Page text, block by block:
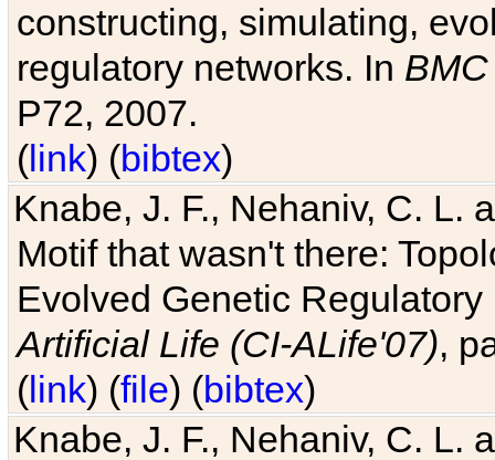
constructing, simulating,
regulatory networks. In
P72, 2007.
(link) (bibtex)
Knabe, J. F., Nehaniv, C. L.
Motif that wasn't there:
Evolved Genetic
Artificial Life (CI-ALife'07),
(link) (file) (bibtex)
Knabe, J. F., Nehaniv, C. L.